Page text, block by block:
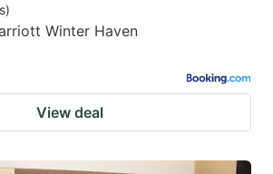
)
Winter Haven
View deal